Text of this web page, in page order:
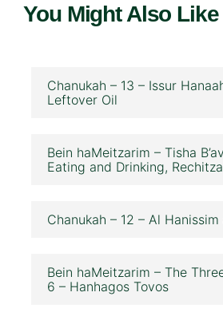
You Might Also Like
Chanukah – 13 – Issur
Leftover Oil
Bein haMeitzarim – Tisha
Eating and Drinking, Rechitza
Chanukah – 12 – Al
Bein haMeitzarim – The
6 – Hanhagos Tovos